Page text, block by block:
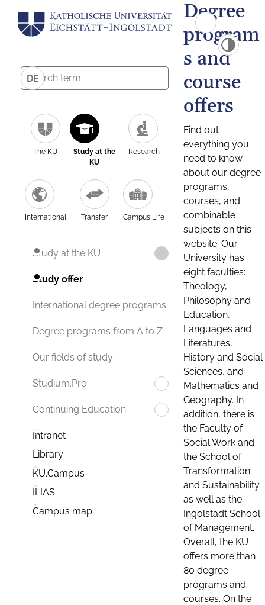
DE
The KU
Study at the
KU
Research
International Transfer Campus Life
Study at the KU
Study offer
International degree programs
Degree programs from A to Z
Our fields of study
Studium.Pro
Continuing Education
Intranet
Library
KU.Campus
ILIAS
Campus map
Degree
program
s and
course
offers
Find out
everything you
need to know
about our degree
programs,
courses, and
combinable
subjects on this
website. Our
University has
eight faculties:
Theology,
Philosophy and
Education,
Languages and
Literatures,
History and Social
Sciences, and
Mathematics and
Geography. In
addition, there is
the Faculty of
Social Work and
the School of
Transformation
and Sustainability
as well as the
Ingolstadt School
of Management.
Overall, the KU
offers more than
80 degree
programs and
courses. On the